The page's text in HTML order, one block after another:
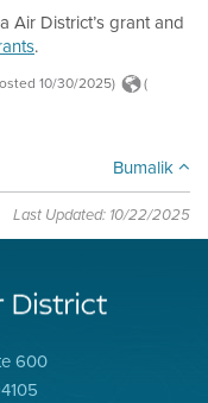
Air District’s grant and
.
10/30/2025) (
Bumalik
Last Updated: 10/22/2025
600